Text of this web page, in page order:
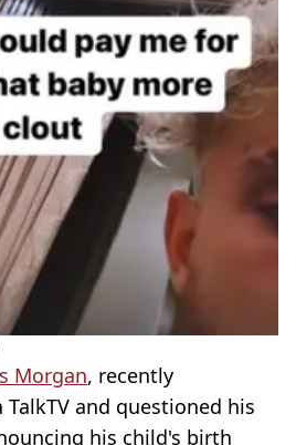
Morgan, recently
and questioned his
his child's birth